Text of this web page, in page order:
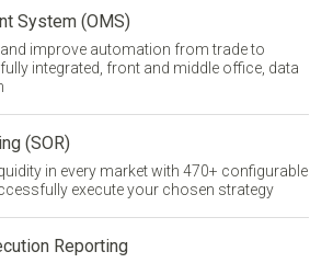
System (OMS)
improve automation from trade to
integrated, front and middle office, data
(SOR)
in every market with 470+ configurable
execute your chosen strategy
Reporting